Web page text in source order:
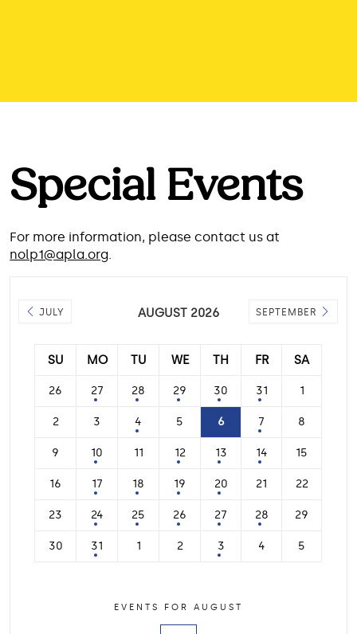
Special Events
For more information, please contact us at
nolp1@apla.org.
JULY AUGUST 2026 SEPTEMBER
SU MO TU WE TH FR SA
26 27 28 29 30 31 1
2 3 4 5 6 7 8
9 10 11 12 13 14 15
16 17 18 19 20 21 22
23 24 25 26 27 28 29
30 31 1 2 3 4 5
EVENTS FOR AUGUST